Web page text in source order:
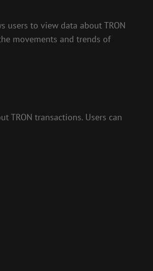
users to view data about TRON
movements and trends of
TRON transactions. Users can